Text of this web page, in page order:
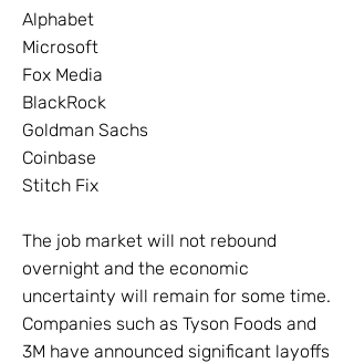
Alphabet
Microsoft
Fox Media
BlackRock
Goldman Sachs
Coinbase
Stitch Fix
The job market will not rebound
overnight and the economic
uncertainty will remain for some time.
Companies such as Tyson Foods and
3M have announced significant layoffs